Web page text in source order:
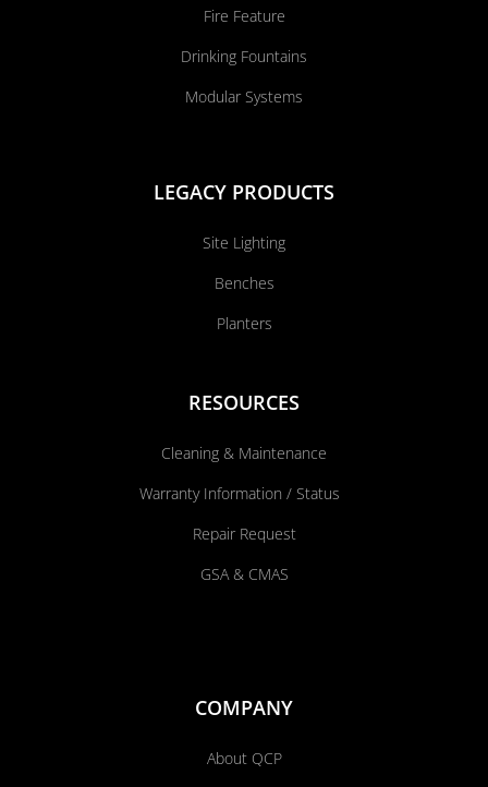
Fire Feature
Drinking Fountains
Modular Systems
LEGACY PRODUCTS
Site Lighting
Benches
Planters
RESOURCES
Cleaning & Maintenance
Warranty Information / Status
Repair Request
GSA & CMAS
COMPANY
About QCP